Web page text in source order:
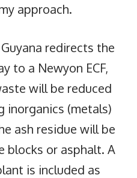
approach.
redirects the
to a Newyon ECF,
will be reduced
inorganics (metals)
ash residue will be
blocks or asphalt. A
is included as